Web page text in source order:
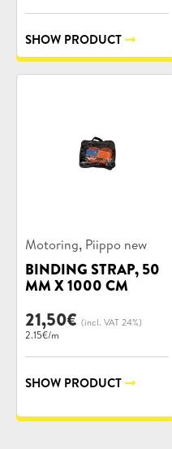
SHOW PRODUCT
Product
categories:
Motoring, Piippo new
BINDING STRAP, 50
MM X 1000 CM
21,50€ (incl. VAT 24%)
2.15€/m
SHOW PRODUCT